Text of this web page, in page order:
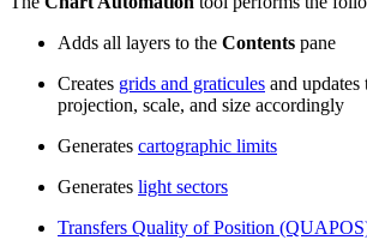
Adds all layers to the Contents pane
Creates grids and graticules and updates
projection, scale, and size accordingly
Generates cartographic limits
Generates light sectors
Transfers Quality of Position